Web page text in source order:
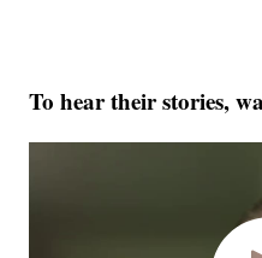
To hear their stories,